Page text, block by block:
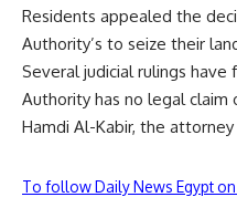
Residents appealed the
Authority’s to seize their
Several judicial rulings
Authority has no legal claim
Hamdi Al-Kabir, the
To follow Daily News Egypt